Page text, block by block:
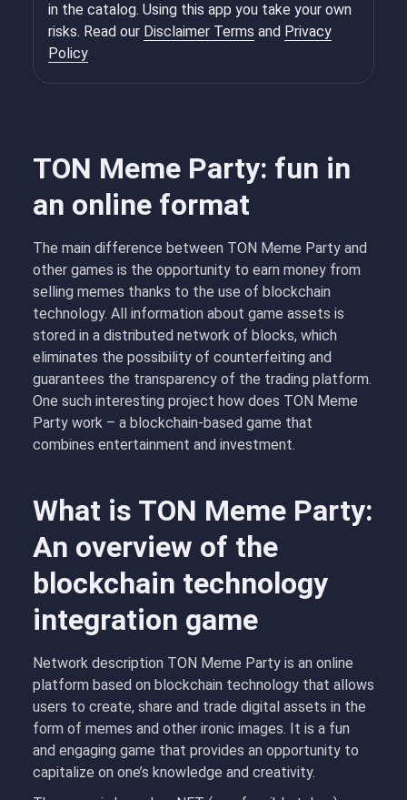
TON Meme Party: fun in
an online format
The main difference between TON Meme Party and
other games is the opportunity to earn money from
selling memes thanks to the use of blockchain
technology. All information about game assets is
stored in a distributed network of blocks, which
eliminates the possibility of counterfeiting and
guarantees the transparency of the trading platform.
One such interesting project how does TON Meme
Party work – a blockchain-based game that
combines entertainment and investment.
What is TON Meme Party:
An overview of the
blockchain technology
integration game
Network description TON Meme Party is an online
platform based on blockchain technology that allows
users to create, share and trade digital assets in the
form of memes and other ironic images. It is a fun
and engaging game that provides an opportunity to
capitalize on one’s knowledge and creativity.
in the catalog. Using this app you take your own
risks. Read our Disclaimer Terms and Privacy
Policy